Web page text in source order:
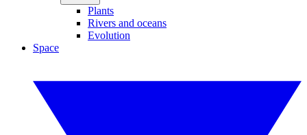
Plants
Rivers and oceans
Evolution
Space